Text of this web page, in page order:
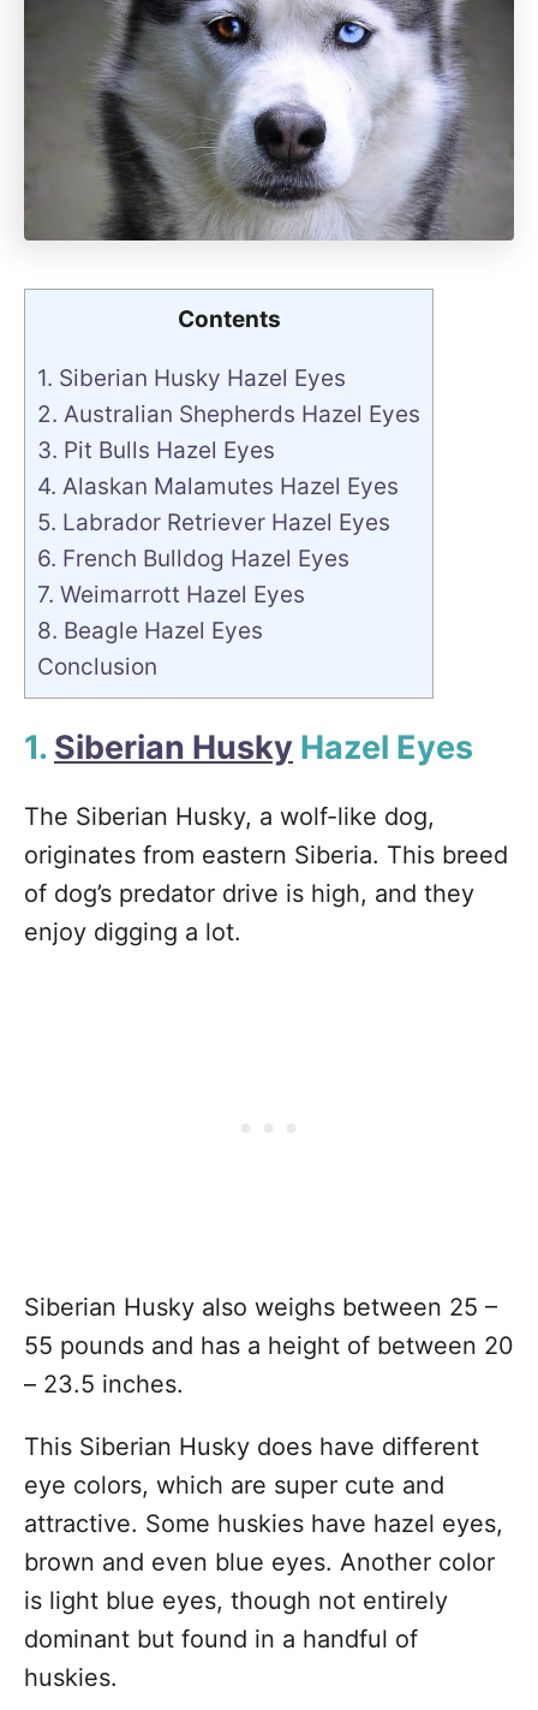
Contents
1. Siberian Husky Hazel Eyes
2. Australian Shepherds Hazel Eyes
3. Pit Bulls Hazel Eyes
4. Alaskan Malamutes Hazel Eyes
5. Labrador Retriever Hazel Eyes
6. French Bulldog Hazel Eyes
7. Weimarrott Hazel Eyes
8. Beagle Hazel Eyes
Conclusion
1. Siberian Husky Hazel Eyes
The Siberian Husky, a wolf-like dog,
originates from eastern Siberia. This breed
of dog’s predator drive is high, and they
enjoy digging a lot.
Siberian Husky also weighs between 25 –
55 pounds and has a height of between 20
– 23.5 inches.
This Siberian Husky does have different
eye colors, which are super cute and
attractive. Some huskies have hazel eyes,
brown and even blue eyes. Another color
is light blue eyes, though not entirely
dominant but found in a handful of
huskies.